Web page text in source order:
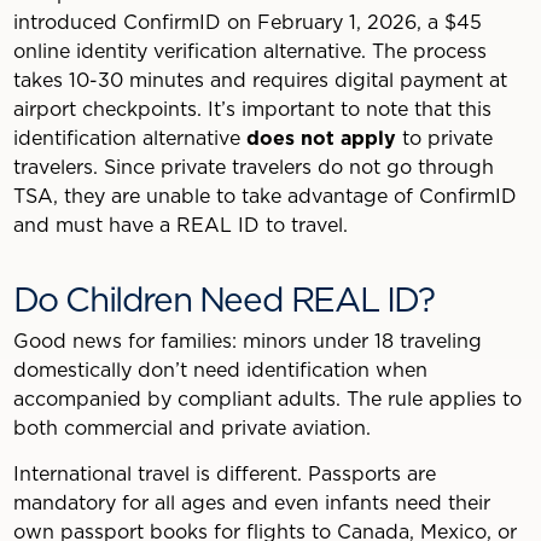
introduced ConfirmID on February 1, 2026, a $45
online identity verification alternative. The process
takes 10-30 minutes and requires digital payment at
airport checkpoints. It’s important to note that this
identification alternative does not apply to private
travelers. Since private travelers do not go through
TSA, they are unable to take advantage of ConfirmID
and must have a REAL ID to travel.
Do Children Need REAL ID?
Good news for families: minors under 18 traveling
domestically don’t need identification when
accompanied by compliant adults. The rule applies to
both commercial and private aviation.
International travel is different. Passports are
mandatory for all ages and even infants need their
own passport books for flights to Canada, Mexico, or